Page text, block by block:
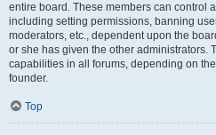
entire board. These members can control
including setting permissions, banning
moderators, etc., dependent upon the
or she has given the other administrators.
capabilities in all forums, depending on
founder.
Top